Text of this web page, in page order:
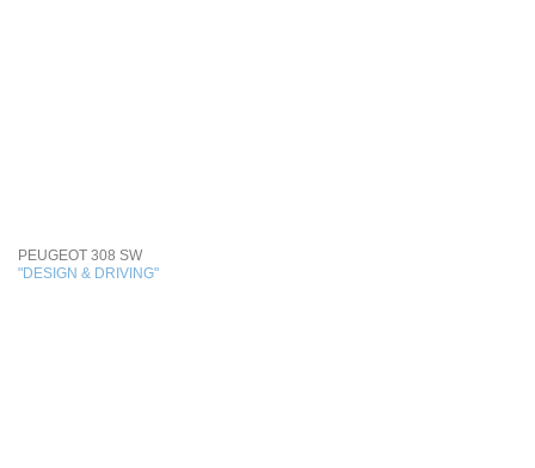
PEUGEOT 308 SW
"DESIGN & DRIVING"